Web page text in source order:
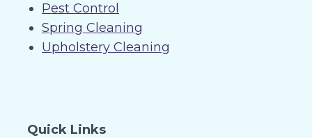
Pest Control
Spring Cleaning
Upholstery Cleaning
Quick Links